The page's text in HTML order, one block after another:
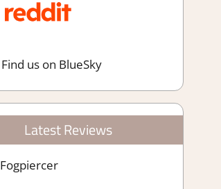
Find us on BlueSky
Latest Reviews
Fogpiercer